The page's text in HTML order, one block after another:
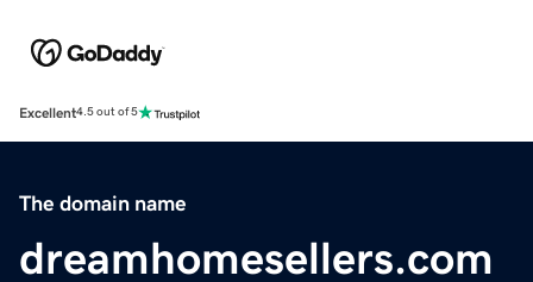
Excellent4.5 out of 5
The domain name
dreamhomesellers.com